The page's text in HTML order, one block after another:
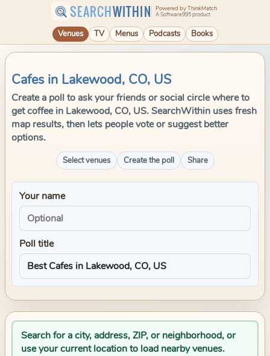
SEARCHWITHIN Powered by ThinkMatch
A Software995 product
Venues TV Menus Podcasts Books
Cafes in Lakewood, CO, US
Create a poll to ask your friends or social circle where to
get coffee in Lakewood, CO, US. SearchWithin uses fresh
map results, then lets people vote or suggest better
options.
Select venues Create the poll Share
Your name
Poll title
Search for a city, address, ZIP, or neighborhood, or
use your current location to load nearby venues.